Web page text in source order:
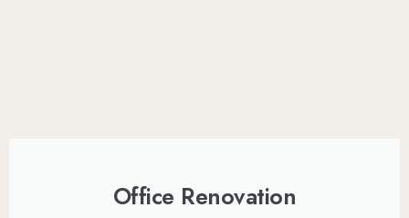
Office Renovation